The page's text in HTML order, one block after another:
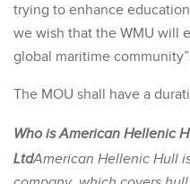
trying to enhance
we wish that the WMU will
global maritime
The MOU shall have a
Who is American Hellenic
LtdAmerican Hellenic Hull